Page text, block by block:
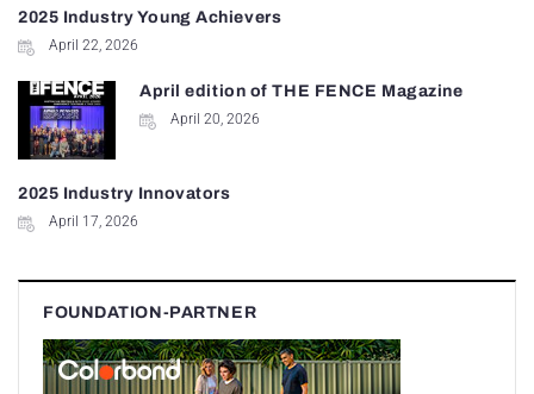
2025 Industry Young Achievers
April 22, 2026
April edition of THE FENCE Magazine
April 20, 2026
2025 Industry Innovators
April 17, 2026
FOUNDATION-PARTNER